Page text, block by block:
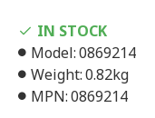
IN STOCK
Model:0869214
Weight:0.82kg
MPN:0869214